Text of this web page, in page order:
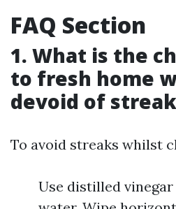
FAQ Section
1. What is the
to fresh home
devoid of
To avoid streaks whilst
Use distilled